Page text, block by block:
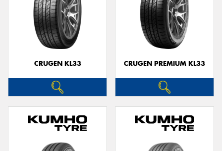
CRUGEN KL33 CRUGEN PREMIUM KL33